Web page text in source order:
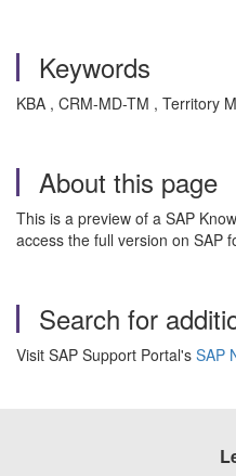
Keywords
KBA , CRM-MD-TM , Territory
About this page
This is a preview of a SAP
access the full version on SAP
Search for
Visit SAP Support Portal's SAP